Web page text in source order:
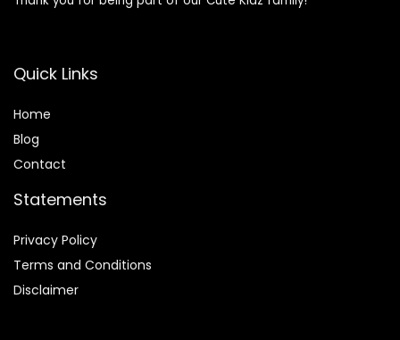
Quick Links
Home
Blog
Contact
Statements
Privacy Policy
Terms and Conditions
Disclaimer